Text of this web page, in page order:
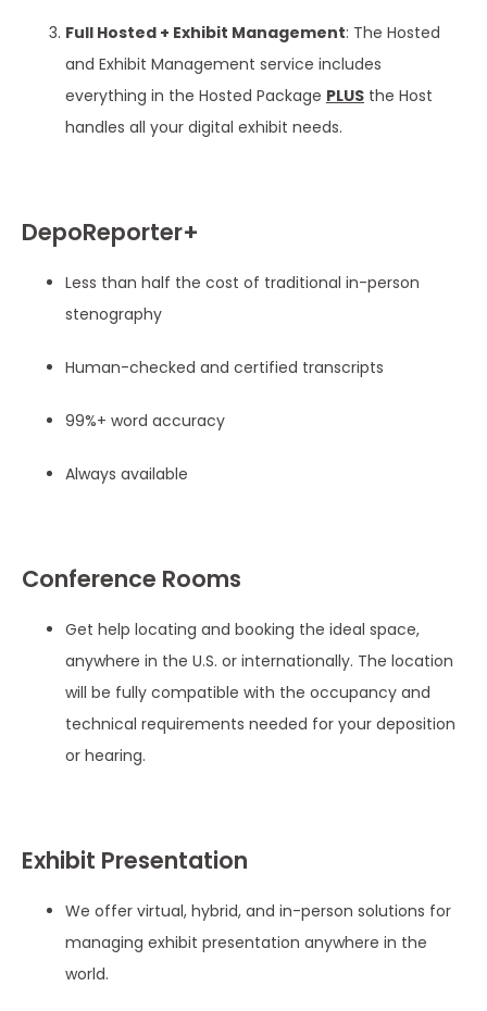
Full Hosted + Exhibit Management: The Hosted
and Exhibit Management service includes
everything in the Hosted Package PLUS the Host
handles all your digital exhibit needs.
DepoReporter+
Less than half the cost of traditional in-person
stenography
Human-checked and certified transcripts
99%+ word accuracy
Always available
Conference Rooms
Get help locating and booking the ideal space,
anywhere in the U.S. or internationally. The location
will be fully compatible with the occupancy and
technical requirements needed for your deposition
or hearing.
Exhibit Presentation
We offer virtual, hybrid, and in-person solutions for
managing exhibit presentation anywhere in the
world.